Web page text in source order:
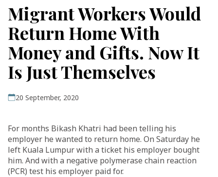
Migrant Workers Would
Return Home With
Money and Gifts. Now It
Is Just Themselves
20 September, 2020
For months Bikash Khatri had been telling his
employer he wanted to return home. On Saturday he
left Kuala Lumpur with a ticket his employer bought
him. And with a negative polymerase chain reaction
(PCR) test his employer paid for.